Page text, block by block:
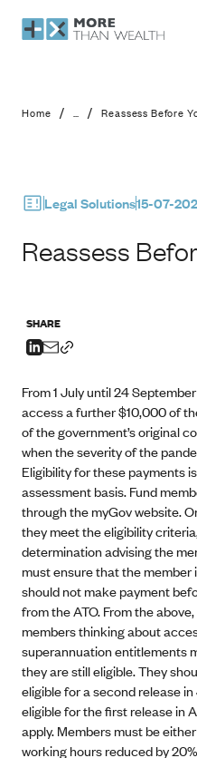
Reassess Before
Home / ... / Reassess Before
Legal Solutions15-07-
Reassess
SHARE
From 1 July until 24
access a further $10,000 of
of the government’s original
when the severity of the
Eligibility for these payments
assessment basis. Fund
through the myGov website.
they meet the eligibility
determination advising the
must ensure that the member
should not make payment
from the ATO. From the
members thinking about
superannuation entitlements
they are still eligible. They
eligible for a second release
eligible for the first release in
apply. Members must be
working hours reduced by